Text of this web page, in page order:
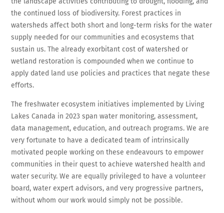
the continued loss of biodiversity. Forest practices in
watersheds affect both short and long-term risks for the water
supply needed for our communities and ecosystems that
sustain us. The already exorbitant cost of watershed or
wetland restoration is compounded when we continue to
apply dated land use policies and practices that negate these
efforts.
The freshwater ecosystem initiatives implemented by Living
Lakes Canada in 2023 span water monitoring, assessment,
data management, education, and outreach programs. We are
very fortunate to have a dedicated team of intrinsically
motivated people working on these endeavours to empower
communities in their quest to achieve watershed health and
water security. We are equally privileged to have a volunteer
board, water expert advisors, and very progressive partners,
without whom our work would simply not be possible.